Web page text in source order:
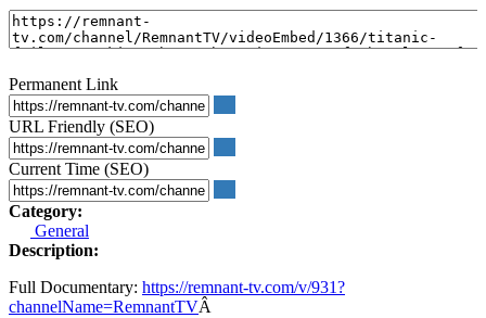
Permanent Link
URL Friendly (SEO)
Current Time (SEO)
Category:
General
Description:
Full Documentary: https://remnant-tv.com/v/931?
channelName=RemnantTVÂ